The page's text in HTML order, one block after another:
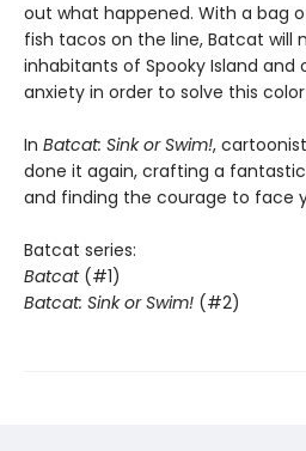
out what happened. With a bag
fish tacos on the line, Batcat will
inhabitants of Spooky Island
anxiety in order to solve this
In Batcat: Sink or Swim!,
done it again, crafting a
and finding the courage to face
Batcat series:
Batcat(#1)
Batcat: Sink or Swim! (#2)